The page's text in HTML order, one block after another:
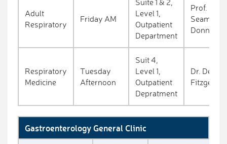
Adult
Respiratory
Friday AM
Suite 1 & 2,
Level 1,
Outpatient
Department
Prof.
Seamas
Donnelly
Respiratory
Medicine
Tuesday
Afternoon
Suit 4,
Level 1,
Outpatient
Depratment
Dr.
Fitzgerald
Gastroenterology General Clinic